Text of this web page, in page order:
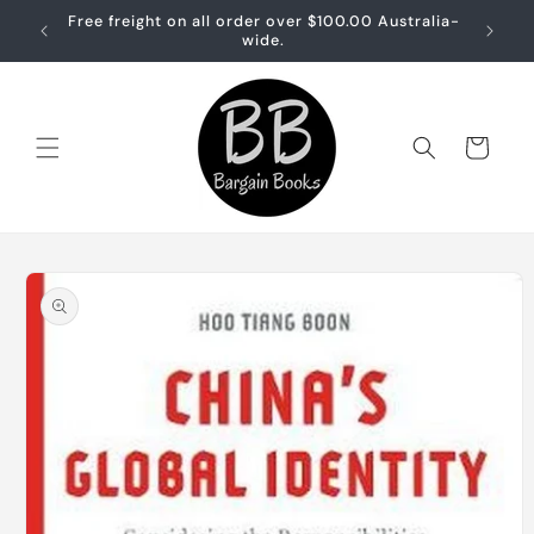
Skip to
content
Free freight on all order over $100.00 Australia-
wide.
Free
Cart
Skip to
product
information